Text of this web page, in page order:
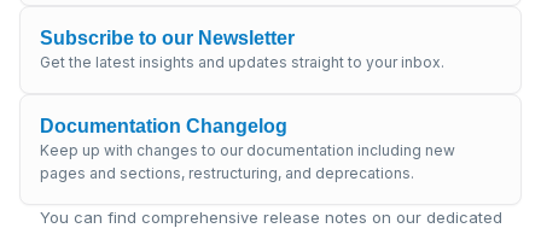
Subscribe to our Newsletter
Get the latest insights and updates straight to your inbox.
Documentation Changelog
Keep up with changes to our documentation including new
pages and sections, restructuring, and deprecations.
You can find comprehensive release notes on our dedicated